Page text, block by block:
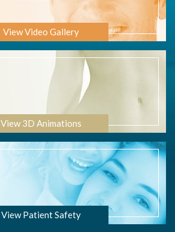
View Video Gallery
View 3D Animations
View Patient Safety